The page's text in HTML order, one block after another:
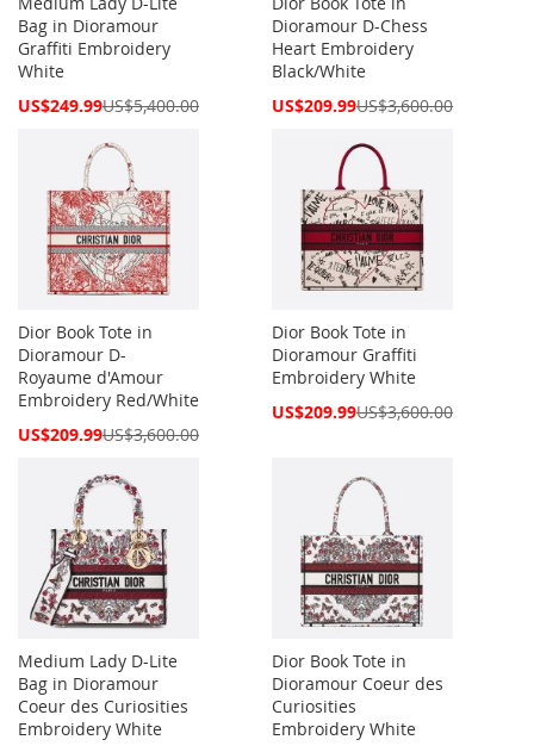
Bag in Dioramour
Graffiti Embroidery
White
Special
US$249.99US$5,400.00
Dioramour D-Chess
Heart Embroidery
Black/White
Special
US$209.99US$3,600.00
Dior Book Tote in
Dioramour D-
Royaume d'Amour
Embroidery Red/White
Special
US$209.99US$3,600.00
Dior Book Tote in
Dioramour Graffiti
Embroidery White
Special
US$209.99US$3,600.00
Medium Lady D-Lite
Bag in Dioramour
Coeur des Curiosities
Embroidery White
Dior Book Tote in
Dioramour Coeur des
Curiosities
Embroidery White